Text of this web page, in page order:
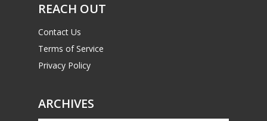
REACH OUT
Contact Us
Terms of Service
Privacy Policy
ARCHIVES